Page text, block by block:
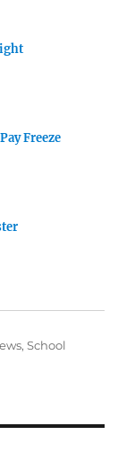
Freeze
,School